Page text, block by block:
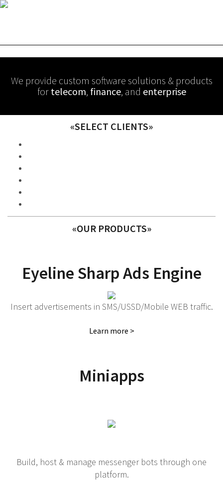
We provide custom software solutions & products
for telecom, finance, and enterprise
«SELECT CLIENTS»
«OUR PRODUCTS»
Eyeline Sharp Ads Engine
Insert advertisements in SMS/USSD/Mobile WEB traffic.
Learn more >
Miniapps
Build, host & manage messenger bots through one
platform.